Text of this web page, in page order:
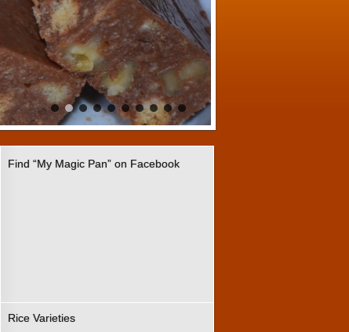
Find “My Magic Pan” on Facebook
Rice Varieties